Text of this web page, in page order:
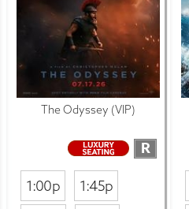
The Odyssey (VIP)
R
1:00p
1:45p